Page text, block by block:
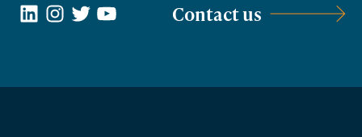
LinkedIn
Instagram
Twitter
YouTubeContact us